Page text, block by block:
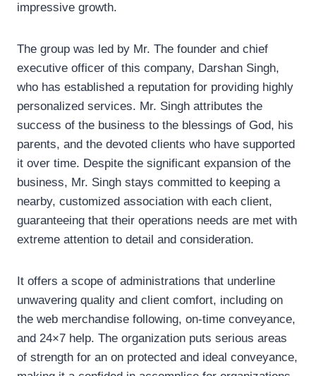
impressive growth.
The group was led by Mr. The founder and chief
executive officer of this company, Darshan Singh,
who has established a reputation for providing highly
personalized services. Mr. Singh attributes the
success of the business to the blessings of God, his
parents, and the devoted clients who have supported
it over time. Despite the significant expansion of the
business, Mr. Singh stays committed to keeping a
nearby, customized association with each client,
guaranteeing that their operations needs are met with
extreme attention to detail and consideration.
It offers a scope of administrations that underline
unwavering quality and client comfort, including on
the web merchandise following, on-time conveyance,
and 24×7 help. The organization puts serious areas
of strength for an on protected and ideal conveyance,